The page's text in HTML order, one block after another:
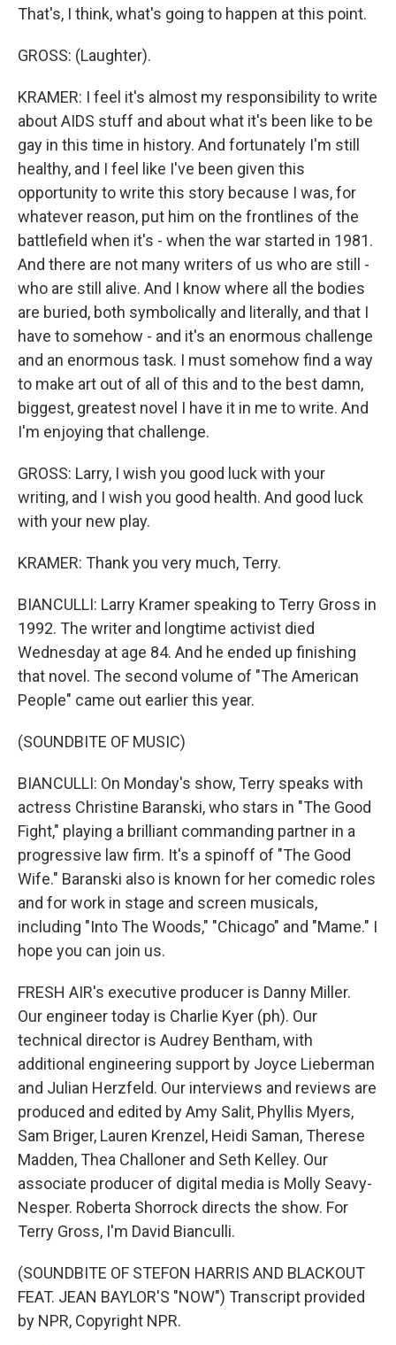
That's, I think, what's going to happen at this point.
GROSS: (Laughter).
KRAMER: I feel it's almost my responsibility to write
about AIDS stuff and about what it's been like to be
gay in this time in history. And fortunately I'm still
healthy, and I feel like I've been given this
opportunity to write this story because I was, for
whatever reason, put him on the frontlines of the
battlefield when it's - when the war started in 1981.
And there are not many writers of us who are still -
who are still alive. And I know where all the bodies
are buried, both symbolically and literally, and that I
have to somehow - and it's an enormous challenge
and an enormous task. I must somehow find a way
to make art out of all of this and to the best damn,
biggest, greatest novel I have it in me to write. And
I'm enjoying that challenge.
GROSS: Larry, I wish you good luck with your
writing, and I wish you good health. And good luck
with your new play.
KRAMER: Thank you very much, Terry.
BIANCULLI: Larry Kramer speaking to Terry Gross in
1992. The writer and longtime activist died
Wednesday at age 84. And he ended up finishing
that novel. The second volume of "The American
People" came out earlier this year.
(SOUNDBITE OF MUSIC)
BIANCULLI: On Monday's show, Terry speaks with
actress Christine Baranski, who stars in "The Good
Fight," playing a brilliant commanding partner in a
progressive law firm. It's a spinoff of "The Good
Wife." Baranski also is known for her comedic roles
and for work in stage and screen musicals,
including "Into The Woods," "Chicago" and "Mame." I
hope you can join us.
FRESH AIR's executive producer is Danny Miller.
Our engineer today is Charlie Kyer (ph). Our
technical director is Audrey Bentham, with
additional engineering support by Joyce Lieberman
and Julian Herzfeld. Our interviews and reviews are
produced and edited by Amy Salit, Phyllis Myers,
Sam Briger, Lauren Krenzel, Heidi Saman, Therese
Madden, Thea Challoner and Seth Kelley. Our
associate producer of digital media is Molly Seavy-
Nesper. Roberta Shorrock directs the show. For
Terry Gross, I'm David Bianculli.
(SOUNDBITE OF STEFON HARRIS AND BLACKOUT
FEAT. JEAN BAYLOR'S "NOW") Transcript provided
by NPR, Copyright NPR.